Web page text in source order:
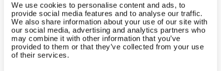
We use cookies to personalise content and ads, to
provide social media features and to analyse our traffic.
We also share information about your use of our site with
our social media, advertising and analytics partners who
may combine it with other information that you’ve
provided to them or that they’ve collected from your use
of their services.